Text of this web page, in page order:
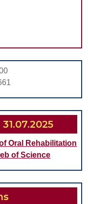
Oral Rehabilitation
of Science